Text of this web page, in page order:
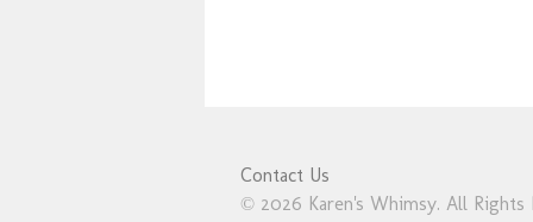
Contact Us
© 2026 Karen's Whimsy. All Rights